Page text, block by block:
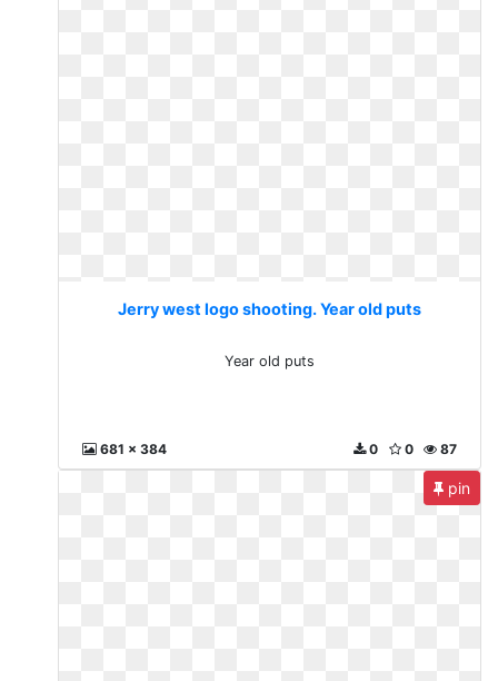
Jerry west logo shooting. Year old puts
Year old puts
681 x 384 87
0
0
pin